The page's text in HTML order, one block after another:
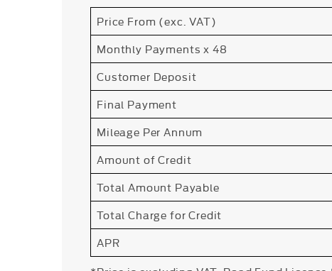
Price From (exc. VAT)
Monthly Payments x 48
Customer Deposit
Final Payment
Mileage Per Annum
Amount of Credit
Total Amount Payable
Total Charge for Credit
APR